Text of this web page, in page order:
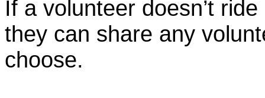
If a volunteer doesn’t
they can share any
choose.